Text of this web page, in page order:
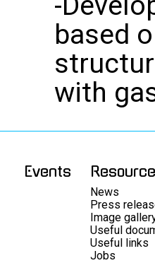
based
with
Events
News
Press
Image
Useful
Useful links
Jobs